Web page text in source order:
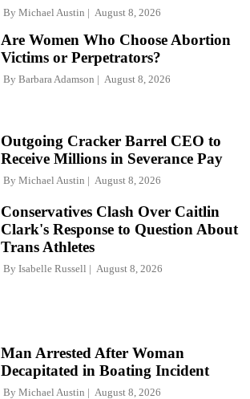
By Michael Austin August 8, 2026
Are Women Who Choose Abortion
Victims or Perpetrators?
By Barbara Adamson August 8, 2026
Outgoing Cracker Barrel CEO to
Receive Millions in Severance Pay
By Michael Austin August 8, 2026
Conservatives Clash Over Caitlin
Clark's Response to Question About
Trans Athletes
By Isabelle Russell August 8, 2026
Man Arrested After Woman
Decapitated in Boating Incident
By Michael Austin August 8, 2026